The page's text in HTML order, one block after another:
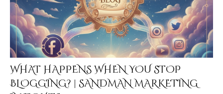
WHAT HAPPENS WHEN YOU STOP
BLOGGING? | SANDMAN MARKETING